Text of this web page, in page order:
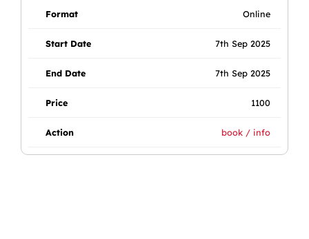
Online
7th Sep 2025
7th Sep 2025
1100
book / info